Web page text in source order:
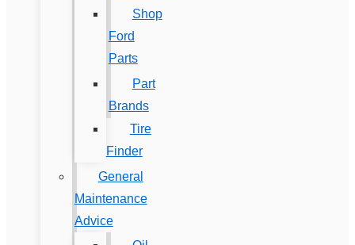
Shop
Ford
Parts
Part
Brands
Tire
Finder
General
Maintenance
Advice